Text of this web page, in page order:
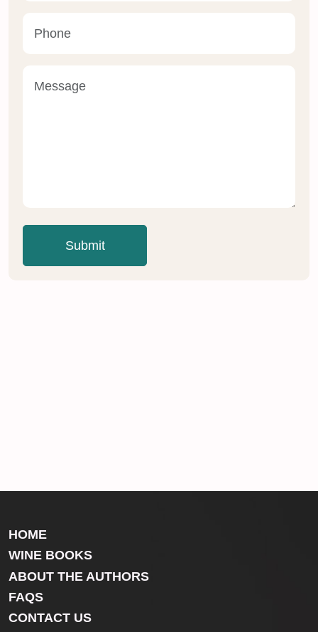
Submit
HOME
WINE BOOKS
ABOUT THE AUTHORS
FAQS
CONTACT US